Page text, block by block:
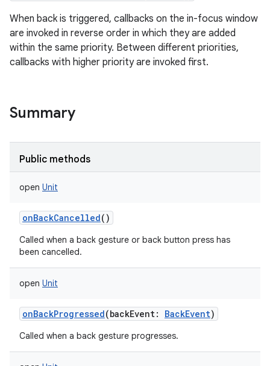
When back is triggered, callbacks on the in-focus window
are invoked in reverse order in which they are added
within the same priority. Between different priorities,
callbacks with higher priority are invoked first.
Summary
Public methods
open Unit
onBackCancelled()
Called when a back gesture or back button press has
been cancelled.
open Unit
onBackProgressed(backEvent: BackEvent)
Called when a back gesture progresses.